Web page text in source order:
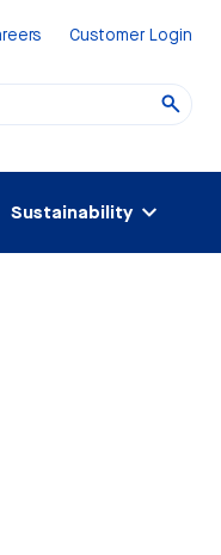
Customer Login
Sustainability